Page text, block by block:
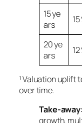
15 ye
ars
20 ye
ars
¹ Valuation uplift
over time.
Take‑away:
growth,